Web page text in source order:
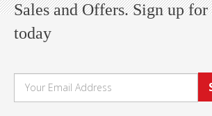
Sales and Offers. Sign up
today